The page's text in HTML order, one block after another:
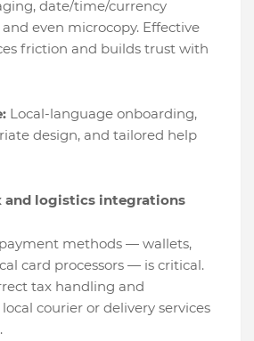
date/time/currency
even microcopy. Effective
friction and builds trust with
Local-language onboarding,
design, and tailored help
and logistics integrations
methods — wallets,
card processors — is critical.
tax handling and
courier or delivery services